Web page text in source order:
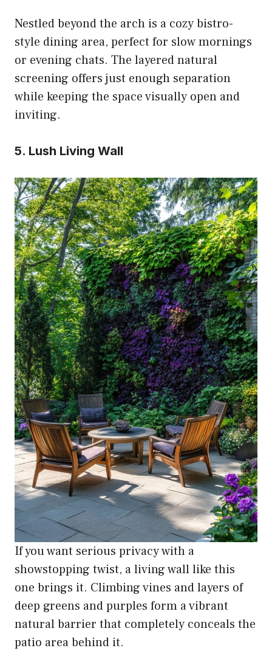
Nestled beyond the arch is a cozy bistro-
style dining area, perfect for slow mornings
or evening chats. The layered natural
screening offers just enough separation
while keeping the space visually open and
inviting.
5. Lush Living Wall
If you want serious privacy with a
showstopping twist, a living wall like this
one brings it. Climbing vines and layers of
deep greens and purples form a vibrant
natural barrier that completely conceals the
patio area behind it.